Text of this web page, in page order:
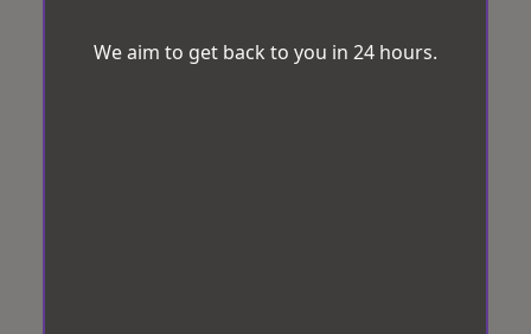
We aim to get back to you in 24 hours.